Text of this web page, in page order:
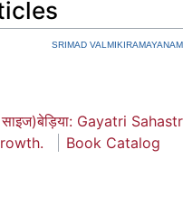
SRIMAD
साइज)बेड़िया: Gayatri
Book Catalog